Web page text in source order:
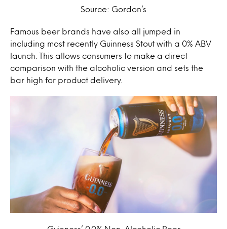
Source: Gordon’s
Famous beer brands have also all jumped in
including most recently Guinness Stout with a 0% ABV
launch. This allows consumers to make a direct
comparison with the alcoholic version and sets the
bar high for product delivery.